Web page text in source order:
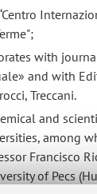
with
and with
Treccani.
and
among
Francisco
of Pecs